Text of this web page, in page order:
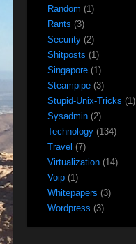
Random (1)
Rants (3)
Security (2)
Shitposts (1)
Singapore (1)
Steampipe (3)
Stupid-Unix-Tricks (1)
Sysadmin (2)
Technology (134)
Travel (7)
Virtualization (14)
Voip (1)
Whitepapers (3)
Wordpress (3)